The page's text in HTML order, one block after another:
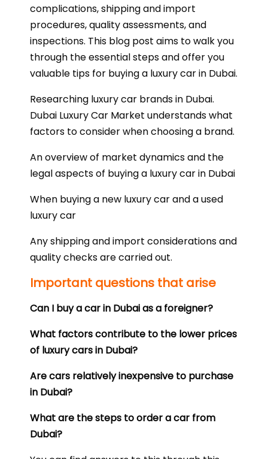
complications, shipping and import
procedures, quality assessments, and
inspections. This blog post aims to walk you
through the essential steps and offer you
valuable tips for buying a luxury car in Dubai.
Researching luxury car brands in Dubai.
Dubai Luxury Car Market understands what
factors to consider when choosing a brand.
An overview of market dynamics and the
legal aspects of buying a luxury car in Dubai
When buying a new luxury car and a used
luxury car
Any shipping and import considerations and
quality checks are carried out.
Important questions that arise
Can I buy a car in Dubai as a foreigner?
What factors contribute to the lower prices
of luxury cars in Dubai?
Are cars relatively inexpensive to purchase
in Dubai?
What are the steps to order a car from
Dubai?